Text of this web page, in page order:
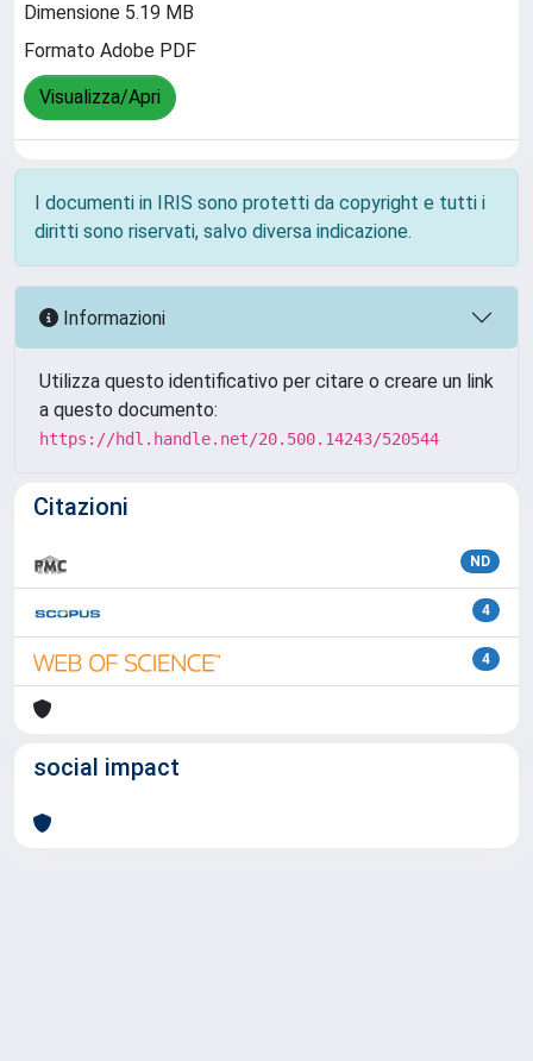
Dimensione 5.19 MB
Formato Adobe PDF
Visualizza/Apri
I documenti in IRIS sono protetti da copyright e tutti i
diritti sono riservati, salvo diversa indicazione.
Informazioni
Utilizza questo identificativo per citare o creare un link
a questo documento:
https://hdl.handle.net/20.500.14243/520544
Citazioni
ND
4
4
social impact